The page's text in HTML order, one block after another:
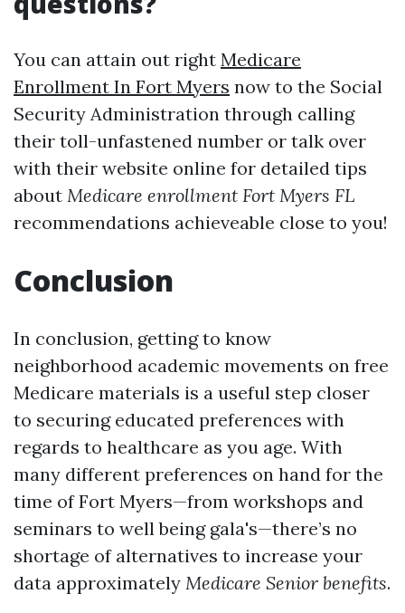
You can attain out right Medicare
Enrollment In Fort Myers now to the Social
Security Administration through calling
their toll-unfastened number or talk over
with their website online for detailed tips
about Medicare enrollment Fort Myers FL
recommendations achieveable close to you!
Conclusion
In conclusion, getting to know
neighborhood academic movements on free
Medicare materials is a useful step closer
to securing educated preferences with
regards to healthcare as you age. With
many different preferences on hand for the
time of Fort Myers—from workshops and
seminars to well being gala's—there’s no
shortage of alternatives to increase your
data approximately Medicare Senior benefits.